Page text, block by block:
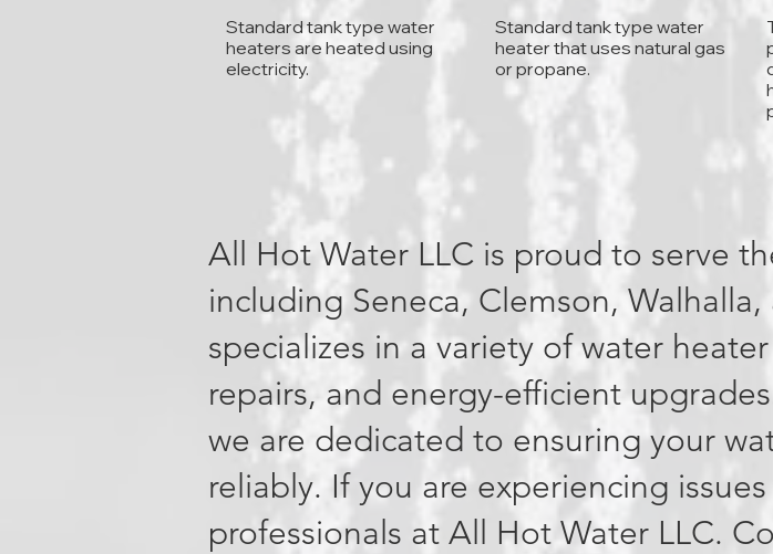
Standard tank type water
heaters are heated using
electricity.
Standard tank type water
heater that uses natural gas
or propane.
All Hot Water LLC is proud to serve
including Seneca, Clemson,
specializes in a variety of water
repairs, and energy-efficient
we are dedicated to ensuring your
reliably. If you are experiencing
professionals at All Hot Water LLC.